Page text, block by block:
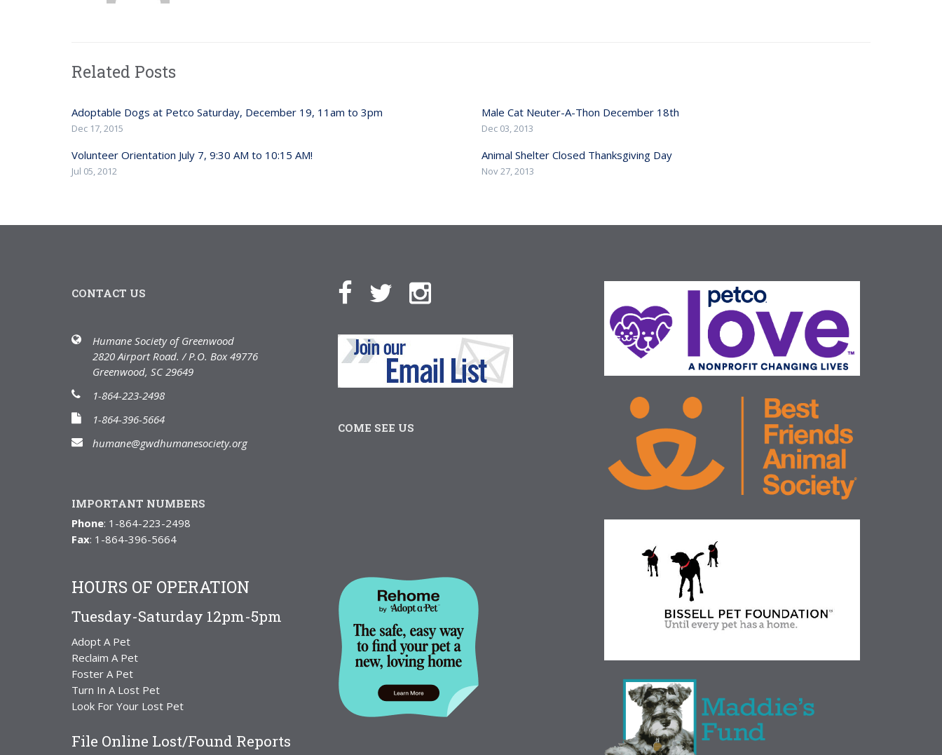
Related Posts
Adoptable Dogs at Petco Saturday, December 19, 11am to 3pm
Dec 17, 2015
Male Cat Neuter-A-Thon December 18th
Dec 03, 2013
Volunteer Orientation July 7, 9:30 AM to 10:15 AM!
Jul 05, 2012
Animal Shelter Closed Thanksgiving Day
Nov 27, 2013
CONTACT US
Humane Society of Greenwood
2820 Airport Road. / P.O. Box 49776
Greenwood, SC 29649
1-864-223-2498
1-864-396-5664
humane@gwdhumanesociety.org
IMPORTANT NUMBERS
Phone: 1-864-223-2498
Fax: 1-864-396-5664
HOURS OF OPERATION
Tuesday-Saturday 12pm-5pm
Adopt A Pet
Reclaim A Pet
Foster A Pet
Turn In A Lost Pet
Look For Your Lost Pet
File Online Lost/Found Reports
COME SEE US